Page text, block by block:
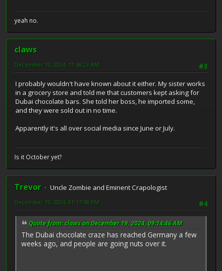
yeah no.
claws
#3
December 19, 2024, 11:58:23 AM
I probably wouldn't have known about it either. My sister works
in a grocery store and told me that customers kept asking for
Dubai chocolate bars. She told her boss, he imported some,
and they were sold out in no time.
Apparently it's all over social media since June or July.
Is it October yet?
Trevor
Uncle Zombie and Eminent Crapologist
#4
December 19, 2024, 01:17:58 PM
Quote from: claws on December 19, 2024, 09:14:46 AM
The Dubai chocolate craze has reached Germany a few
weeks ago, and people are going nuts over it.